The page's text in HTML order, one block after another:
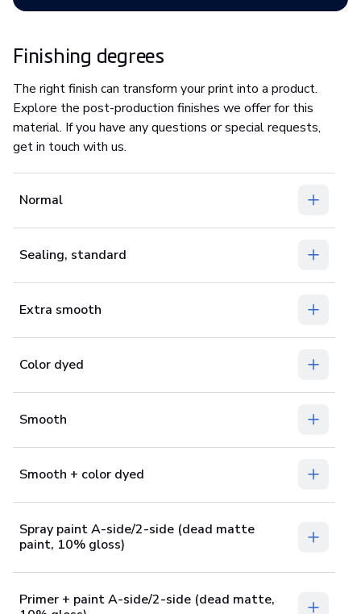
Finishing degrees
The right finish can transform your print into a product.
Explore the post-production finishes we offer for this
material. If you have any questions or special requests,
get in touch with us.
Normal
Sealing, standard
Extra smooth
Color dyed
Smooth
Smooth + color dyed
Spray paint A-side/2-side (dead matte
paint, 10% gloss)
Primer + paint A-side/2-side (dead matte,